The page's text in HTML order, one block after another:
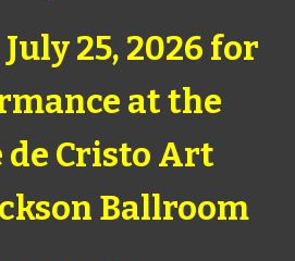
25, 2026 for
at the
de Cristo Art
Ballroom